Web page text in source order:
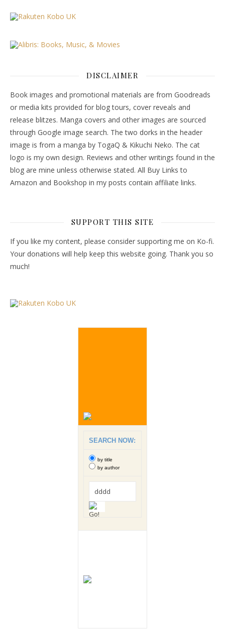
DISCLAIMER
Book images and promotional materials are from Goodreads
or media kits provided for blog tours, cover reveals and
release blitzes. Manga covers and other images are sourced
through Google image search. The two dorks in the header
image is from a manga by TogaQ & Kikuchi Neko. The cat
logo is my own design. Reviews and other writings found in the
blog are mine unless otherwise stated. All Buy Links to
Amazon and Bookshop in my posts contain affiliate links.
SUPPORT THIS SITE
If you like my content, please consider supporting me on Ko-fi.
Your donations will help keep this website going. Thank you so
much!
SEARCH NOW:
by title
by author